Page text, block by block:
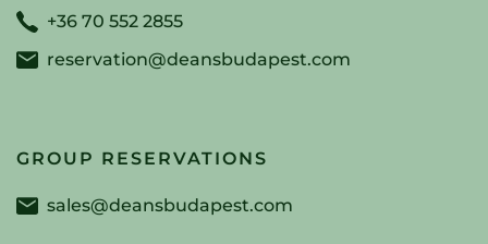
+36 70 552 2855
reservation@deansbudapest.com
GROUP RESERVATIONS
sales@deansbudapest.com